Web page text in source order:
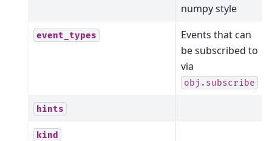
numpy style
event_types
Events that can
be subscribed to
via
obj.subscribe
hints
kind